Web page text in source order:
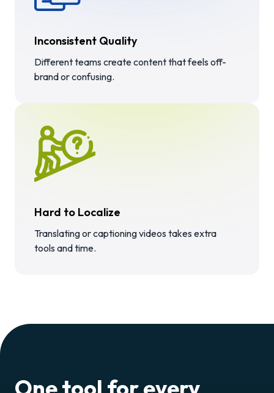
Inconsistent Quality
Different teams create content that feels off-
brand or confusing.
Hard to Localize
Translating or captioning videos takes extra
tools and time.